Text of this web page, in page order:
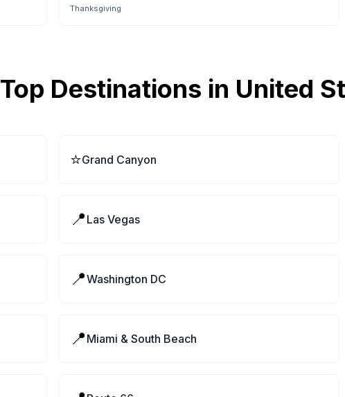
Thanksgiving
Top Destinations in United
⭐Grand Canyon
📍 Las Vegas
📍Washington DC
📍 Miami & South Beach